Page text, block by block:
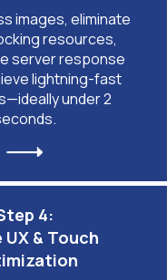
images, eliminate
resources,
server response
lightning-fast
under 2
4:
UX & Touch